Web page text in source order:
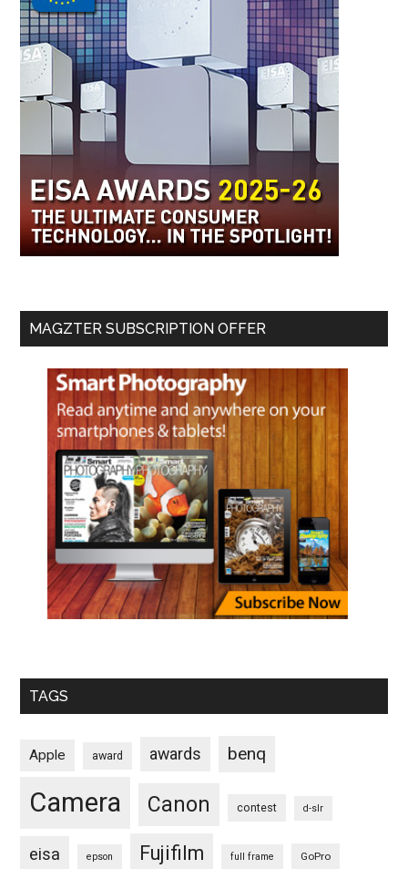
MAGZTER SUBSCRIPTION OFFER
TAGS
Apple award awards benq
Camera Canon contest d-slr
eisa epson Fujifilm full frame GoPro